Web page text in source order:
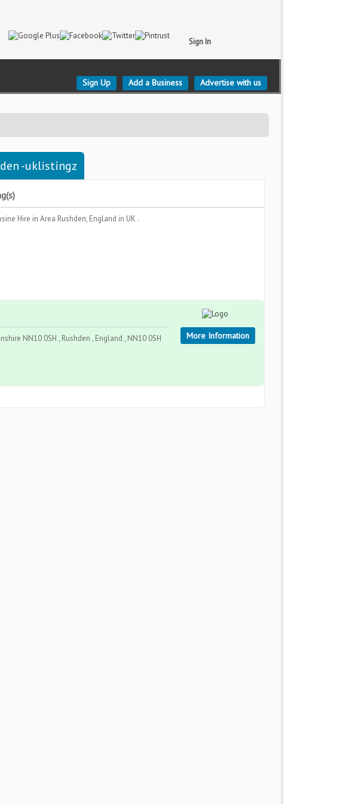
Sign In
Sign Up Add a Business Advertise with us
-uklistingz
Hire in Area Rushden, England in UK .
NN10 0SH , Rushden , England , NN10 0SH More Information